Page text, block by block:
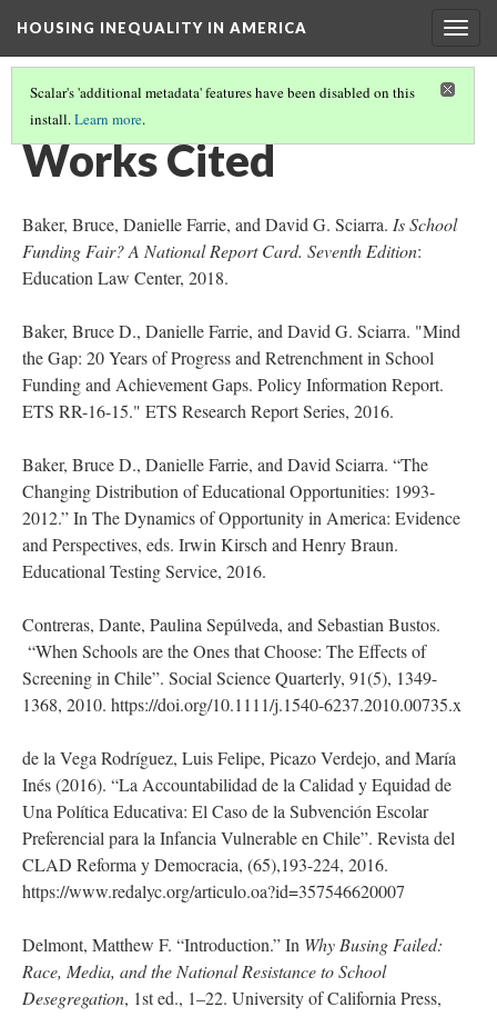
HOUSING INEQUALITY IN AMERICA
Scalar's 'additional metadata' features have been disabled on this
install.Learn more.
HOUSING INEQUALITY AND ACCESS TO QUALITY EDUCATION
Works Cited
Baker, Bruce, Danielle Farrie, and David G. Sciarra. Is School
Funding Fair?A National Report Card. Seventh Edition:
Education Law Center, 2018.
Baker, Bruce D., Danielle Farrie, and David G. Sciarra. "Mind
the Gap: 20 Years of Progress and Retrenchment in School
Funding and Achievement Gaps. Policy Information Report.
ETS RR-16-15." ETS Research Report Series, 2016.
Baker, Bruce D., Danielle Farrie, and David Sciarra. “The
Changing Distribution of Educational Opportunities: 1993-
2012.” In The Dynamics of Opportunity in America: Evidence
and Perspectives, eds. Irwin Kirsch and Henry Braun.
Educational Testing Service, 2016.
Contreras, Dante, Paulina Sepúlveda, and Sebastian Bustos.
“When Schools are the Ones that Choose: The Effects of
Screening in Chile”. Social Science Quarterly, 91(5), 1349-
1368, 2010. https://doi.org/10.1111/j.1540-6237.2010.00735.x
de la Vega Rodríguez, Luis Felipe, Picazo Verdejo, and María
Inés (2016). “La Accountabilidad de la Calidad y Equidad de
Una Política Educativa: El Caso de la Subvención Escolar
Preferencial para la Infancia Vulnerable en Chile”. Revista del
CLAD Reforma y Democracia, (65),193-224, 2016.
https://www.redalyc.org/articulo.oa?id=357546620007
Delmont, Matthew F. “Introduction.” In Why Busing Failed:
Race, Media, and the National Resistance to School
Desegregation, 1st ed., 1–22. University of California Press,